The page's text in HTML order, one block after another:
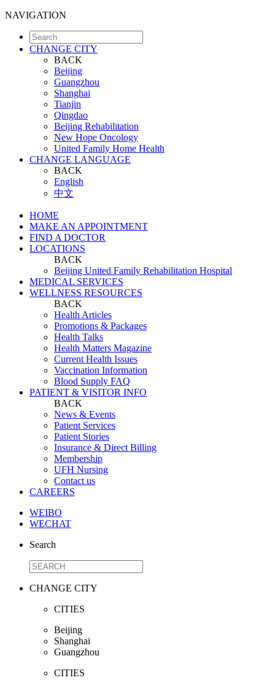
NAVIGATION
CHANGE CITY
BACK
Beijing
Guangzhou
Shanghai
Tianjin
Qingdao
Beijing Rehabilitation
New Hope Oncology
United Family Home Health
CHANGE LANGUAGE
BACK
English
中文
HOME
MAKE AN APPOINTMENT
FIND A DOCTOR
LOCATIONS
BACK
Beijing United Family Rehabilitation Hospital
MEDICAL SERVICES
WELLNESS RESOURCES
BACK
Health Articles
Promotions & Packages
Health Talks
Health Matters Magazine
Current Health Issues
Vaccination Information
Blood Supply FAQ
PATIENT & VISITOR INFO
BACK
News & Events
Patient Services
Patient Stories
Insurance & Direct Billing
Membership
UFH Nursing
Contact us
CAREERS
WEIBO
WECHAT
Search
CHANGE CITY
CITIES
Beijing
Shanghai
Guangzhou
CITIES